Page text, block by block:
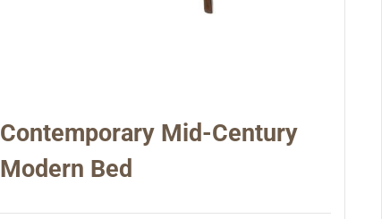
Contemporary Mid-Century
Modern Bed